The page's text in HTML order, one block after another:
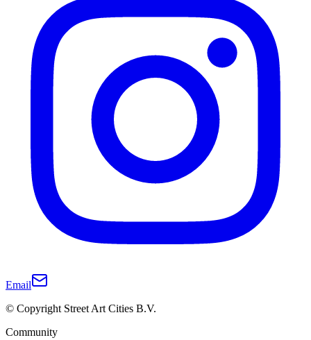
Email
© Copyright Street Art Cities B.V.
Community